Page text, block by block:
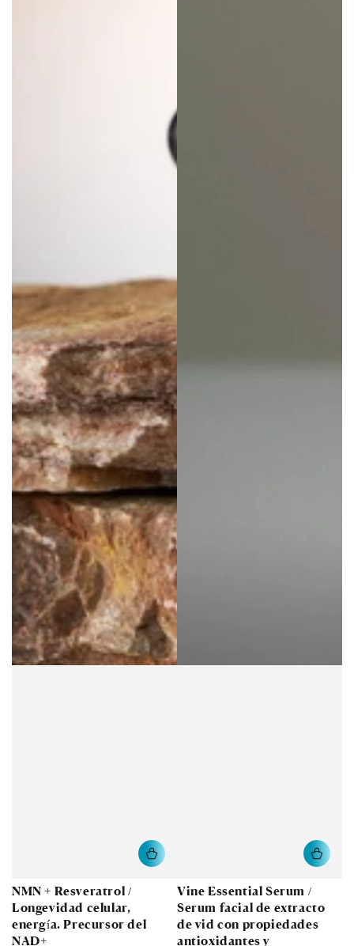
NMN + Resveratrol /
Longevidad celular,
energía. Precursor del
NAD+
Vine Essential Serum /
Serum facial de extracto
de vid con propiedades
antioxidantes y